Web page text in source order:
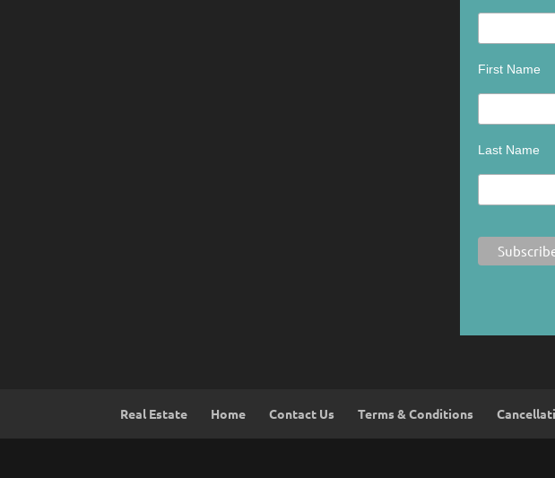
First Name
Last Name
Real Estate Home Contact Us Terms & Conditions